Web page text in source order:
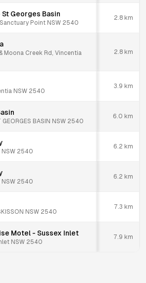
Georges Basin
Point NSW 2540
2.8 km
Moona Creek Rd, Vincentia
2.8 km
NSW 2540
3.9 km
BASIN NSW 2540
6.0 km
NSW 2540
6.2 km
NSW 2540
6.2 km
NSW 2540
7.3 km
Motel - Sussex Inlet
NSW 2540
7.9 km